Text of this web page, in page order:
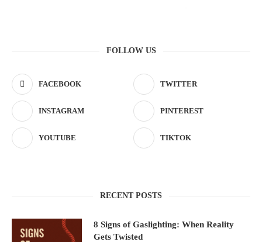
FOLLOW US
FACEBOOK TWITTER
INSTAGRAM PINTEREST
YOUTUBE TIKTOK
RECENT POSTS
8 Signs of Gaslighting: When Reality
Gets Twisted